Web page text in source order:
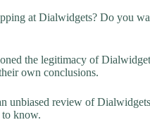
at Dialwidgets? Do you
the legitimacy of
own conclusions.
unbiased review of
know.